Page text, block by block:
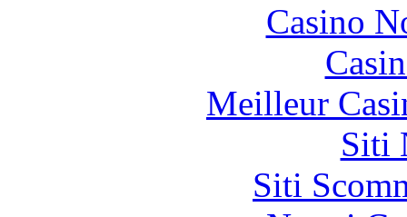
Casino
Meilleur
Siti
Siti